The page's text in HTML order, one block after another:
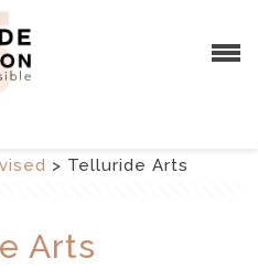
> Telluride Arts
Arts